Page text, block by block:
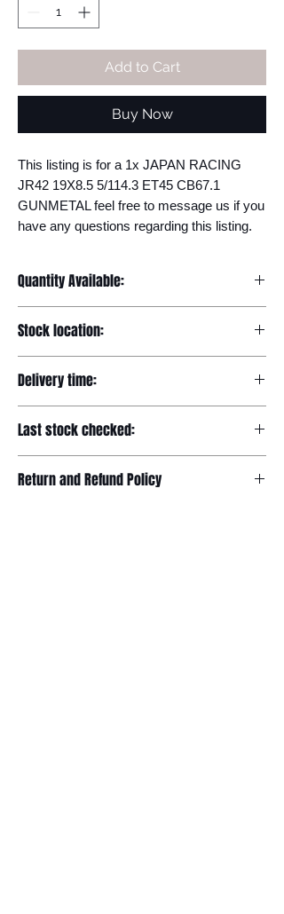
Add to Cart
Buy Now
This listing is for a 1x JAPAN RACING
JR42 19X8.5 5/114.3 ET45 CB67.1
GUNMETAL feel free to message us if you
have any questions regarding this listing.
Quantity Available:
Stock location:
Delivery time:
Last stock checked:
Return and Refund Policy